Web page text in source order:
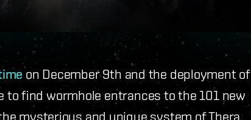
on December 9th and the deployment of
to find wormhole entrances to the 101 new
mysterious and unique system of Thera.